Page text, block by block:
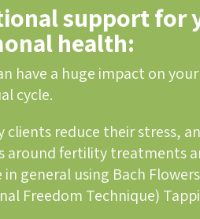
support for
health:
have a huge impact on
cycle.
clients reduce their stress,
around fertility treatments
in general using Bach
Freedom Technique)